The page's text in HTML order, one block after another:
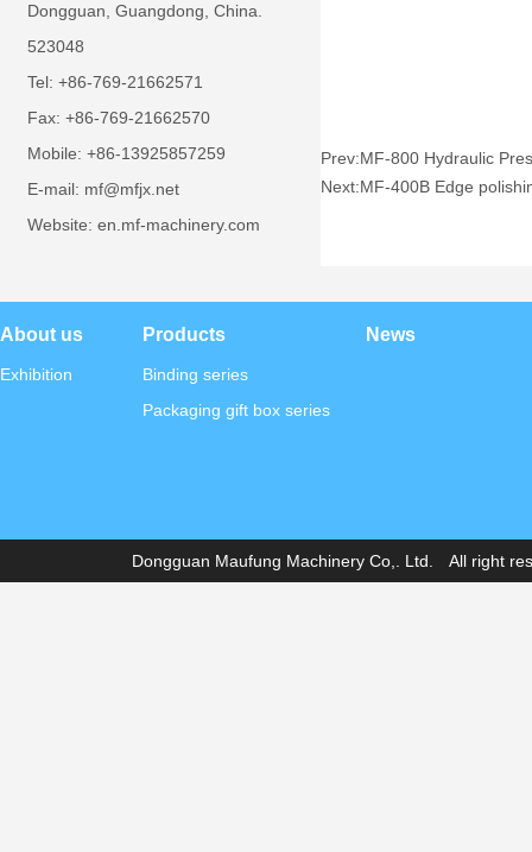
Dongguan, Guangdong, China.
523048
Tel: +86-769-21662571
Fax: +86-769-21662570
Mobile: +86-13925857259
E-mail: mf@mfjx.net
Website: en.mf-machinery.com
Prev:MF-800 Hydraulic
Next:MF-400B Edge
About us
Exhibition
Products
Binding series
Packaging gift box series
News
Dongguan Maufung Machinery Co,. Ltd. All right